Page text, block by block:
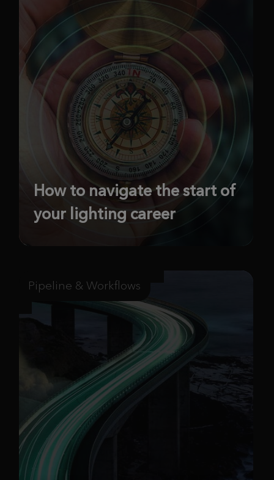
How to navigate the start of
your lighting career
Pipeline & Workflows